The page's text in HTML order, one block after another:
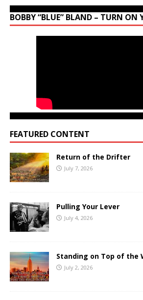
BOBBY “BLUE” BLAND – TURN ON
FEATURED CONTENT
Return of the Drifter
July 7, 2026
Pulling Your Lever
July 4, 2026
Standing on Top of the
July 2, 2026